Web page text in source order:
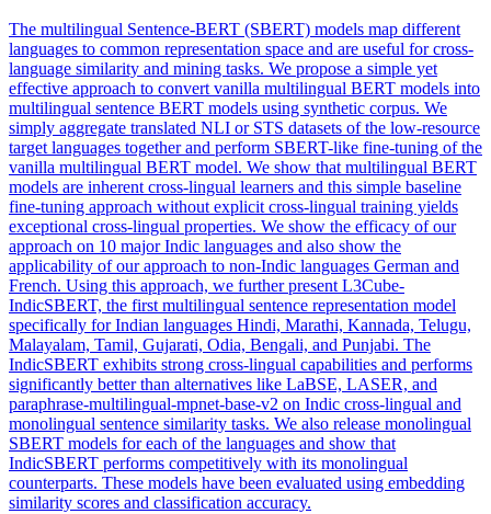
The multilingual Sentence-BERT (SBERT) models map different
languages to common representation space and are useful for cross-
language similarity and mining tasks. We propose a simple yet
effective approach to convert vanilla multilingual BERT models into
multilingual sentence BERT models using synthetic corpus. We
simply aggregate translated NLI or STS datasets of the low-resource
target languages together and perform SBERT-like fine-tuning of the
vanilla multilingual BERT model. We show that multilingual BERT
models are inherent cross-lingual learners and this simple baseline
fine-tuning approach without explicit cross-lingual training yields
exceptional cross-lingual properties. We show the efficacy of our
approach on 10 major Indic languages and also show the
applicability of our approach to non-Indic languages German and
French. Using this approach, we further present L3Cube-
IndicSBERT, the first multilingual sentence representation model
specifically for Indian languages Hindi, Marathi, Kannada, Telugu,
Malayalam, Tamil, Gujarati, Odia, Bengali, and Punjabi. The
IndicSBERT exhibits strong cross-lingual capabilities and performs
significantly better than alternatives like LaBSE, LASER, and
paraphrase-multilingual-mpnet-base-v2 on Indic cross-lingual and
monolingual sentence similarity tasks. We also release monolingual
SBERT models for each of the languages and show that
IndicSBERT performs competitively with its monolingual
counterparts. These models have been evaluated using embedding
similarity scores and classification accuracy.